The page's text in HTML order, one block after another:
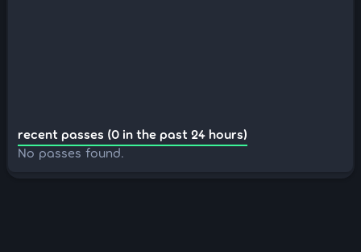
recent passes (0 in the past 24 hours)
No passes found.